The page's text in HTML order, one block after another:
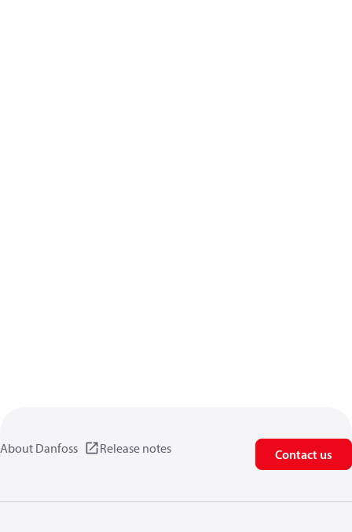
About Danfoss Release notes Contact us